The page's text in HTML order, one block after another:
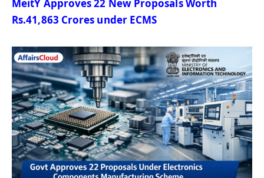
MeitY Approves 22 New Proposals Worth
Rs.41,863 Crores under ECMS